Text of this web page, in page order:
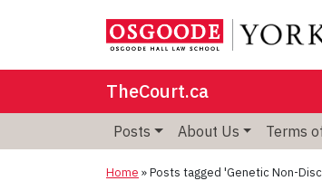
TheCourt.ca
Posts About Us Terms
Home »Posts tagged 'Genetic Non-